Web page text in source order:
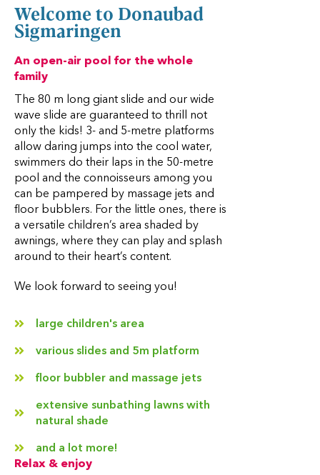
Welcome to Donaubad
Sigmaringen
An open-air pool for the whole
family
The 80 m long giant slide and our wide
wave slide are guaranteed to thrill not
only the kids! 3- and 5-metre platforms
allow daring jumps into the cool water,
swimmers do their laps in the 50-metre
pool and the connoisseurs among you
can be pampered by massage jets and
floor bubblers. For the little ones, there is
a versatile children’s area shaded by
awnings, where they can play and splash
around to their heart’s content.
We look forward to seeing you!
large children's area
various slides and 5m platform
floor bubbler and massage jets
extensive sunbathing lawns with
natural shade
and a lot more!
Relax & enjoy